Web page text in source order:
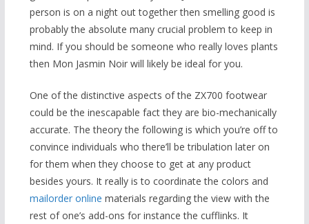
person is on a night out together then smelling good is
probably the absolute many crucial problem to keep in
mind. If you should be someone who really loves plants
then Mon Jasmin Noir will likely be ideal for you.
One of the distinctive aspects of the ZX700 footwear
could be the inescapable fact they are bio-mechanically
accurate. The theory the following is which you’re off to
convince individuals who there’ll be tribulation later on
for them when they choose to get at any product
besides yours. It really is to coordinate the colors and
mailorder online materials regarding the view with the
rest of one’s add-ons for instance the cufflinks. It